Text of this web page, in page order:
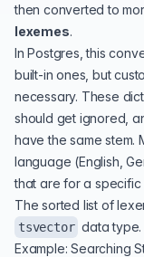
then converted to
lexemes.
In Postgres, this
built-in ones, but
necessary. These
should get ignored,
have the same stem.
language (English,
that are for a specific
The sorted list of
tsvector data type.
Example: Searching